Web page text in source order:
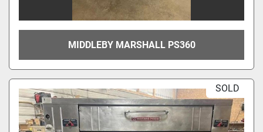
MIDDLEBY MARSHALL PS360
SOLD